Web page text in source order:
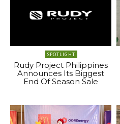
SPOTLIGHT
Rudy Project Philippines
Announces Its Biggest
End Of Season Sale